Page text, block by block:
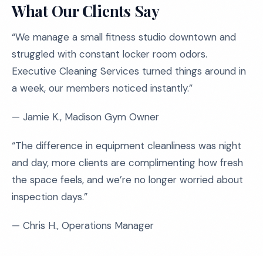
What Our Clients Say
“We manage a small fitness studio downtown and
struggled with constant locker room odors.
Executive Cleaning Services turned things around in
a week, our members noticed instantly.”
— Jamie K., Madison Gym Owner
“The difference in equipment cleanliness was night
and day, more clients are complimenting how fresh
the space feels, and we’re no longer worried about
inspection days.”
— Chris H., Operations Manager